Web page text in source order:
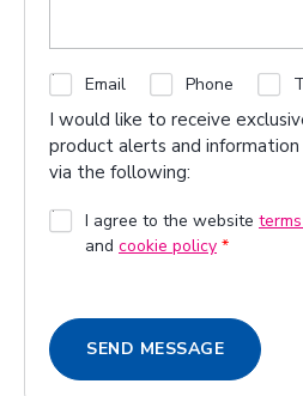
C
h
e
c
b
o
s
Email Phone
I would like to receive
product alerts and
via the following:
G
D
A
g
r
I agree to the website
and cookie policy *
SEND MESSAGE